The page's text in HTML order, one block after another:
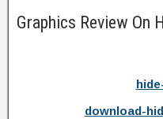
Graphics Review On
download-